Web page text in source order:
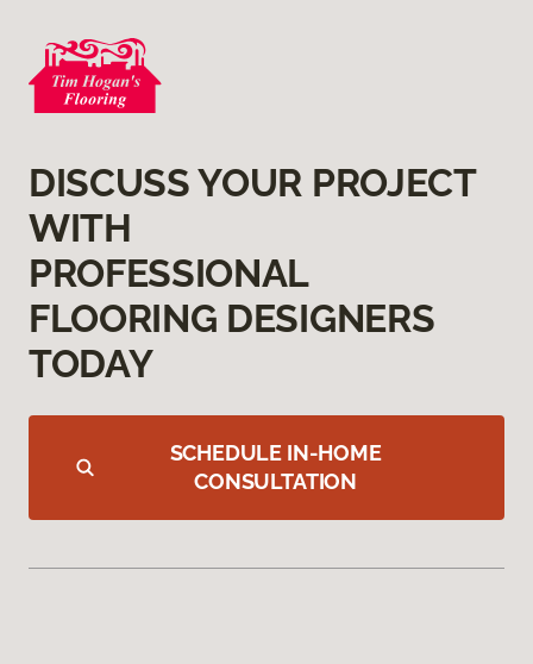
DISCUSS YOUR PROJECT
WITH
PROFESSIONAL
FLOORING DESIGNERS
TODAY
SCHEDULE IN-HOME
CONSULTATION